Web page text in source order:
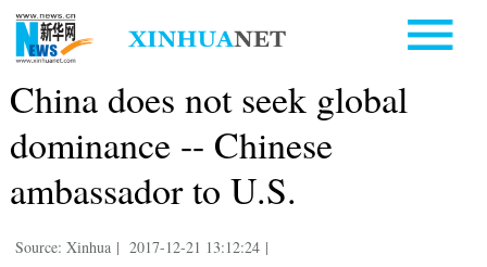
China does not seek global
dominance -- Chinese
ambassador to U.S.
Source: Xinhua | 2017-12-21 13:12:24 |